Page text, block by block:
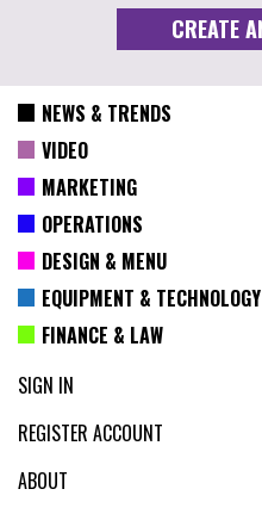
NEWS & TRENDS
VIDEO
MARKETING
OPERATIONS
DESIGN & MENU
EQUIPMENT & TECHNOLOGY
FINANCE & LAW
SIGN IN
REGISTER ACCOUNT
ABOUT